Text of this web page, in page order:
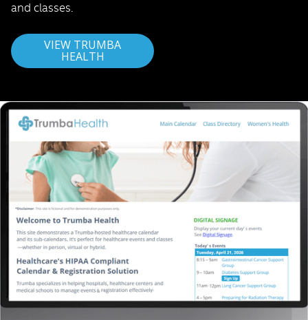
and classes.
VIEW TRUMBA
HEALTH